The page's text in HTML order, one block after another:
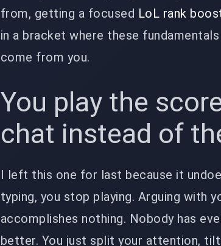
from, getting a focused LoL rank
in a bracket where these
come from you.
You play the
chat instead of
I left this one for last because it
typing, you stop playing. Arguing with
accomplishes nothing. Nobody has
better. You just split your attention,